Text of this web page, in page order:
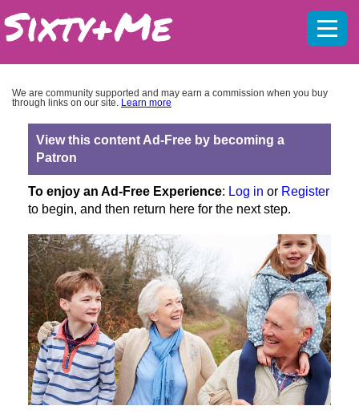
We are community supported and may earn a commission when you buy
through links on our site. Learn more
View this content Ad-Free by becoming a
Patron
To enjoy an Ad-Free Experience: Log in or Register
to begin, and then return here for the next step.